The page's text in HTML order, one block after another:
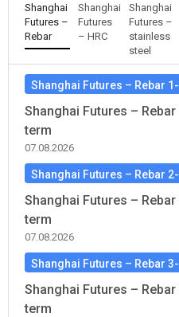
Shanghai
Futures –
Rebar
Shanghai
Futures
– HRC
Shanghai
Futures –
stainless
steel
Shanghai Futures – Rebar
Shanghai Futures –
term
07.08.2026
Shanghai Futures – Rebar
Shanghai Futures –
term
07.08.2026
Shanghai Futures – Rebar
Shanghai Futures –
term